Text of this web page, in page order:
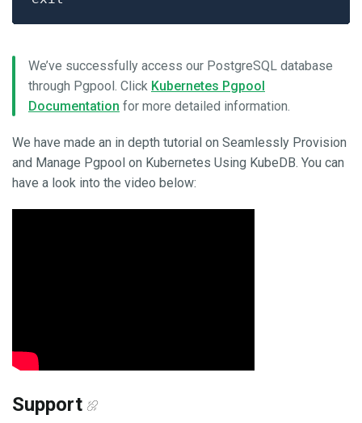
We’ve successfully access our PostgreSQL database
through Pgpool. Click Kubernetes Pgpool
Documentation for more detailed information.
We have made an in depth tutorial on Seamlessly Provision
and Manage Pgpool on Kubernetes Using KubeDB. You can
have a look into the video below:
Support